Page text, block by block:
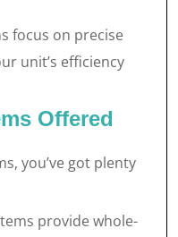
focus on precise
unit’s efficiency
Offered
you’ve got plenty
provide whole-